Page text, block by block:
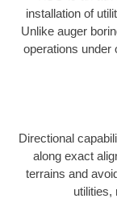
installation of
Unlike auger
operations under
Directional
along exact
terrains and
utilities,